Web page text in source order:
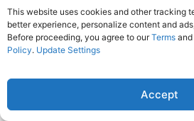
This website uses cookies and other tracking
better experience, personalize content and
Before proceeding, you agree to ourTerms and
Policy. Update Settings
Accept
Early Tayana 37s were laid up with a notably
quickness. (Photo courtesy of YachtWorld.com)